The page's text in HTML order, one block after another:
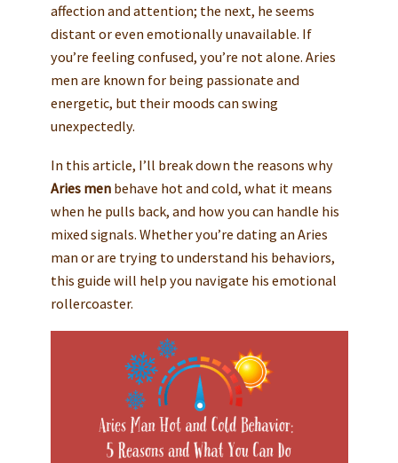
affection and attention; the next, he seems
distant or even emotionally unavailable. If
you’re feeling confused, you’re not alone. Aries
men are known for being passionate and
energetic, but their moods can swing
unexpectedly.
In this article, I’ll break down the reasons why
Aries menbehave hot and cold, what it means
when he pulls back, and how you can handle his
mixed signals. Whether you’re dating an Aries
man or are trying to understand his behaviors,
this guide will help you navigate his emotional
rollercoaster.